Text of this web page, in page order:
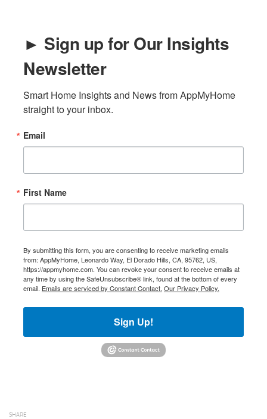
► Sign up for Our Insights
Newsletter
Smart Home Insights and News from AppMyHome
straight to your inbox.
Email
First Name
By submitting this form, you are consenting to receive marketing emails
from: AppMyHome, Leonardo Way, El Dorado Hills, CA, 95762, US,
https://appmyhome.com. You can revoke your consent to receive emails at
any time by using the SafeUnsubscribe® link, found at the bottom of every
email. Emails are serviced by Constant Contact. Our Privacy Policy.
Sign Up!
SHARE